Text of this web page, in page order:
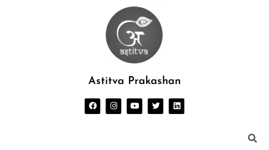
Astitva Prakashan